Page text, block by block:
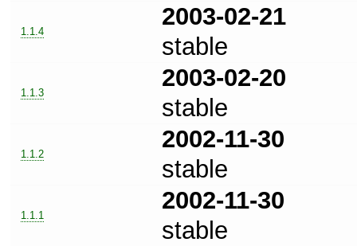
1.1.4
2003-02-21
stable
1.1.3
2003-02-20
stable
1.1.2
2002-11-30
stable
1.1.1
2002-11-30
stable